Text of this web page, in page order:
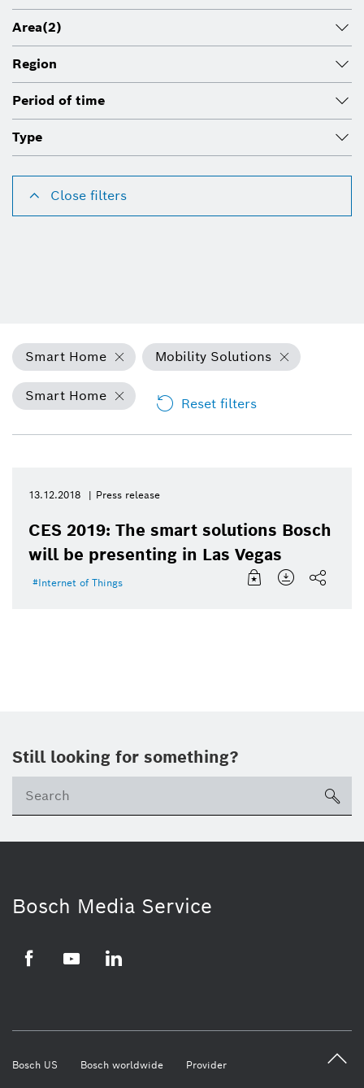
Area(2)
Region
Period of time
Type
Close filters
Smart Home Mobility Solutions
Smart Home Reset filters
13.12.2018 Press release
CES 2019: The smart solutions Bosch
will be presenting in Las Vegas
Internet of Things
Still looking for something?
Bosch Media Service
Bosch US Bosch worldwide Provider